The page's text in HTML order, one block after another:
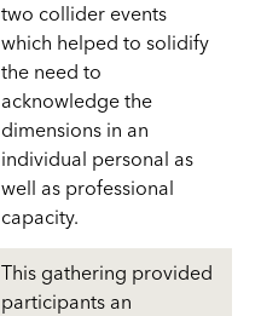
two collider events
which helped to solidify
the need to
acknowledge the
dimensions in an
individual personal as
well as professional
capacity.
This gathering provided
participants an